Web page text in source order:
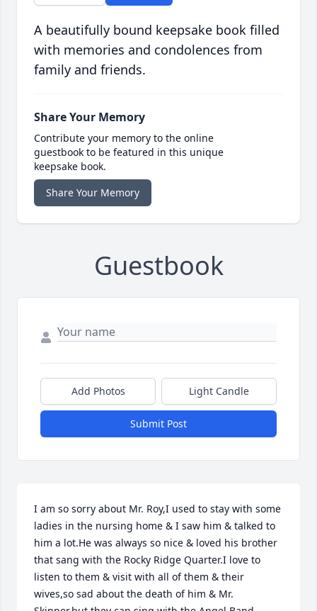
A beautifully bound keepsake book filled
with memories and condolences from
family and friends.
Share Your Memory
Contribute your memory to the online
guestbook to be featured in this unique
keepsake book.
Share Your Memory
Guestbook
Add Photos Light Candle
Submit Post
I am so sorry about Mr. Roy,I used to stay with some
ladies in the nursing home & I saw him & talked to
him a lot.He was always so nice & loved his brother
that sang with the Rocky Ridge Quarter.I love to
listen to them & visit with all of them & their
wives,so sad about the death of him & Mr.